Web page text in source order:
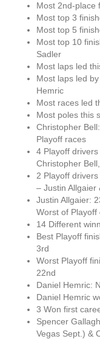
Most 2nd-place
Most top 3
Most top 5
Most top 10
Sadler
Most laps led
Most laps led
Hemric
Most races led
Most poles this
Christopher
Playoff races
4 Playoff
Christopher
2 Playoff
– Justin Allgaier
Justin Allgaier:
Worst of Playoff
14 Different
Best Playoff
3rd
Worst Playoff
22nd
Daniel Hemric:
Daniel Hemric
3 Won first
Spencer
Vegas Sept.) &